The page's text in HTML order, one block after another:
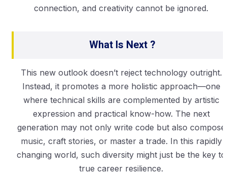
connection, and creativity cannot be ignored.
What Is Next ?
This new outlook doesn’t reject technology outright.
Instead, it promotes a more holistic approach—one
where technical skills are complemented by artistic
expression and practical know-how. The next
generation may not only write code but also compose
music, craft stories, or master a trade. In this rapidly
changing world, such diversity might just be the key to
true career resilience.